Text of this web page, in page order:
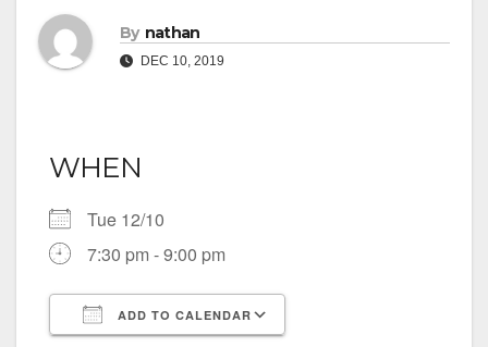
By nathan
DEC 10, 2019
WHEN
Tue 12/10
7:30 pm - 9:00 pm
ADD TO CALENDAR